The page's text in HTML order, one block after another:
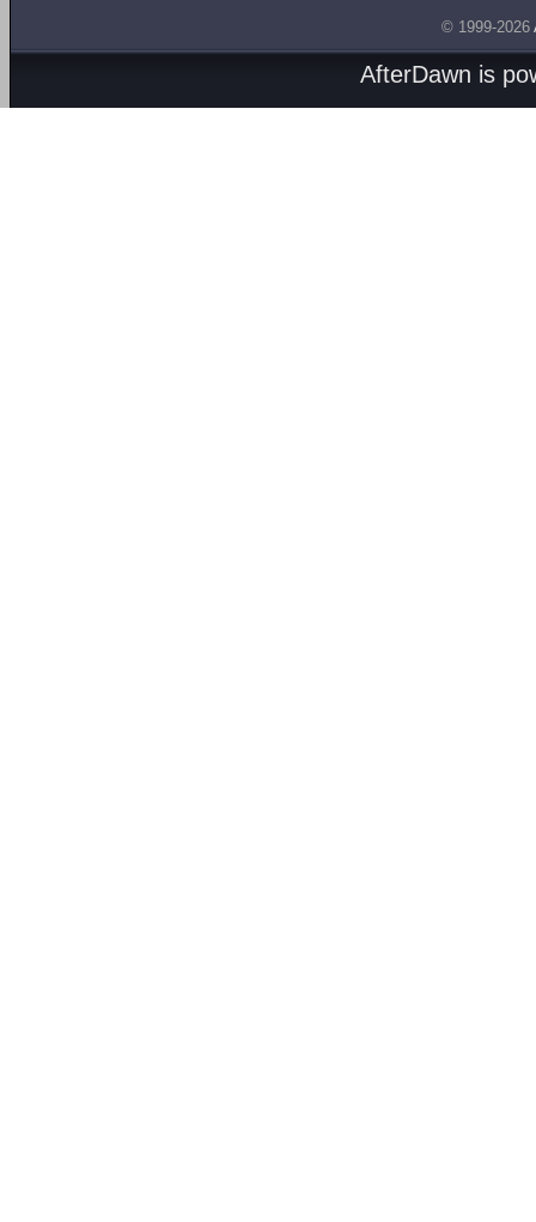
© 1999-2026
AfterDawn is